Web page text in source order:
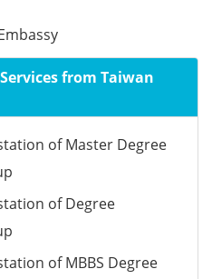
from Taiwan
of Master Degree
of Degree
of MBBS Degree